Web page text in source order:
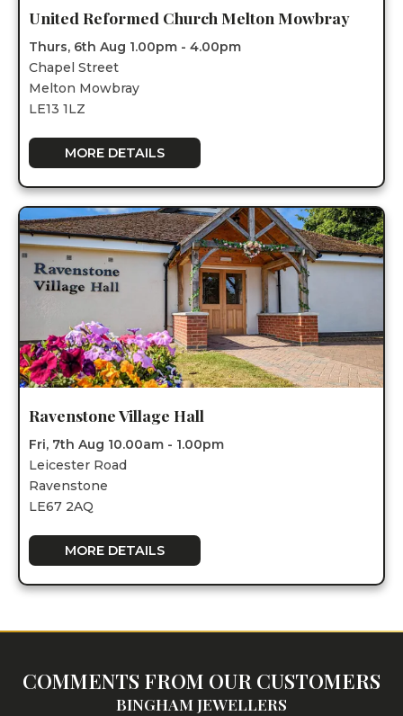
United Reformed Church Melton Mowbray
Thurs, 6th Aug 1.00pm - 4.00pm
Chapel Street
Melton Mowbray
LE13 1LZ
MORE DETAILS
Ravenstone Village Hall
Fri, 7th Aug 10.00am - 1.00pm
Leicester Road
Ravenstone
LE67 2AQ
MORE DETAILS
COMMENTS FROM OUR CUSTOMERS
BINGHAM JEWELLERS